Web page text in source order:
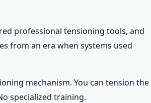
professional tensioning tools, and
from an era when systems used
mechanism. You can tension the
specialized training.